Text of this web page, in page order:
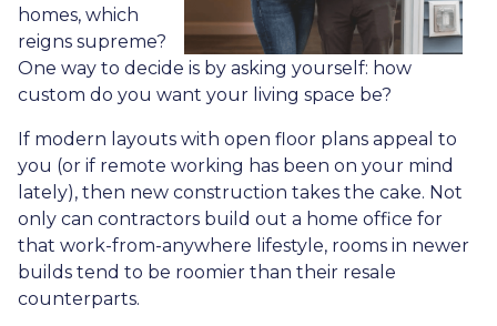
homes, which
reigns supreme?
One way to decide is by asking yourself: how
custom do you want your living space be?
If modern layouts with open floor plans appeal to
you (or if remote working has been on your mind
lately), then new construction takes the cake. Not
only can contractors build out a home office for
that work-from-anywhere lifestyle, rooms in newer
builds tend to be roomier than their resale
counterparts.